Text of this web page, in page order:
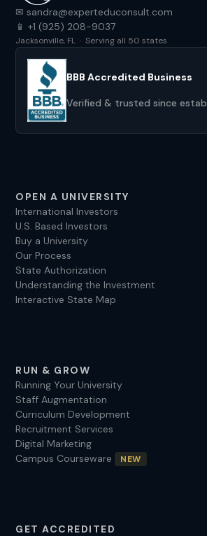
✉ sandra@experteduconsult.com
📱 +1 (925) 208-9037
Jacksonville, FL · Serving all 50 states
BBB Accredited Business
Verified & trusted since
OPEN A UNIVERSITY
International Investors
U.S. Based Investors
Buy a University
Our Process
State Authorization
Understanding the Investment
Interactive State Map
RUN & GROW
Running Your University
Staff Augmentation
Curriculum Development
Recruitment Services
Digital Marketing
Campus Courseware
NEW
GET ACCREDITED